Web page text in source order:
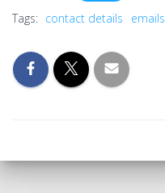
Tags: contact details emails